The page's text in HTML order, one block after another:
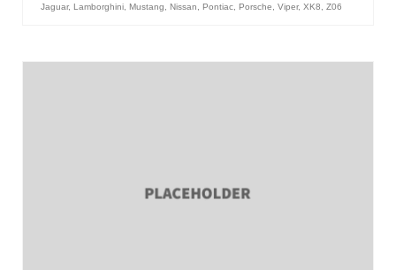
Jaguar, Lamborghini Mustang Nissan Pontiac Porsche Viper, XK8 Z06